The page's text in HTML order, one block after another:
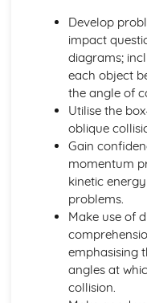
Angle between a line
Shortest distance
Finding the point of
Cartesian form of a
Scalar product
Parametric vector
Cartesian form of a
Exam Questions -
Shortest distance of
Closest point to a
origin
Exam Questions -
Intersecting and
Parallel lines
Angle between two
Develop
impact
diagrams;
each object
the angle of
Utilise the
oblique
Gain
momentum
kinetic
problems.
Make use of
emphasising
angles at
collision.